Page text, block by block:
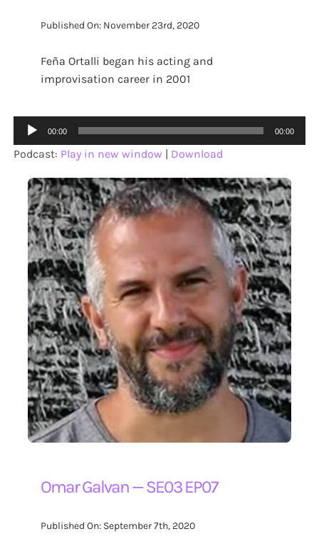
Published On: November 23rd, 2020
Feña Ortalli began his acting and
improvisation career in 2001
Audio
Player
00:00 00:00
Podcast: Play in new window Download
Omar Galvan — SE03 EP07
Published On: September 7th, 2020